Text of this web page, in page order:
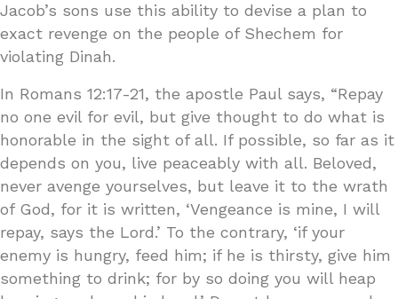
Jacob’s sons use this ability to devise a plan to
exact revenge on the people of Shechem for
violating Dinah.
In Romans 12:17-21, the apostle Paul says, “Repay
no one evil for evil, but give thought to do what is
honorable in the sight of all. If possible, so far as it
depends on you, live peaceably with all. Beloved,
never avenge yourselves, but leave it to the wrath
of God, for it is written, ‘Vengeance is mine, I will
repay, says the Lord.’ To the contrary, ‘if your
enemy is hungry, feed him; if he is thirsty, give him
something to drink; for by so doing you will heap